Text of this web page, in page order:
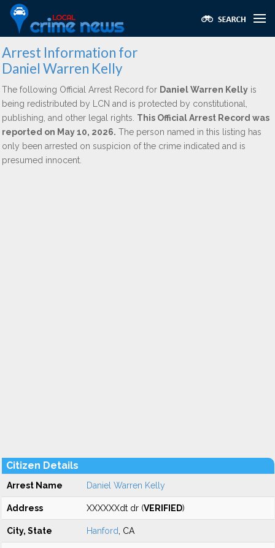
Arrest Information for
Daniel Warren Kelly
The following Official Arrest Record for Daniel Warren Kelly is
being redistributed by LCN and is protected by constitutional,
publishing, and other legal rights. This Official Arrest Record was
reported on May 10, 2026. The person named in this listing has
only been arrested on suspicion of the crime indicated and is
presumed innocent.
Citizen Details
Arrest Name Daniel Warren Kelly
Address XXXXXXdt dr (VERIFIED)
City, State Hanford , CA